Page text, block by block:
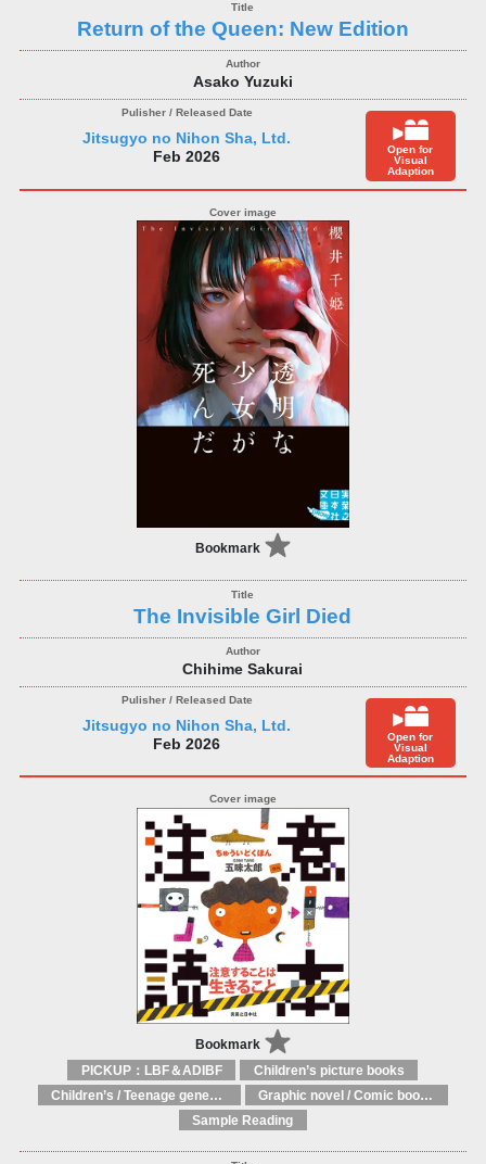
Return of the Queen: New Edition
Asako Yuzuki
Jitsugyo no Nihon Sha, Ltd.
Feb 2026
Open for
Visual
Adaption
Bookmark
The Invisible Girl Died
Chihime Sakurai
Jitsugyo no Nihon Sha, Ltd.
Feb 2026
Open for
Visual
Adaption
Bookmark
PICKUP：LBF＆ADIBF
Children’s picture books
Children’s / Teenage general interest: Art and artists
Graphic novel / Comic book / Manga: styles / traditions
Sample Reading